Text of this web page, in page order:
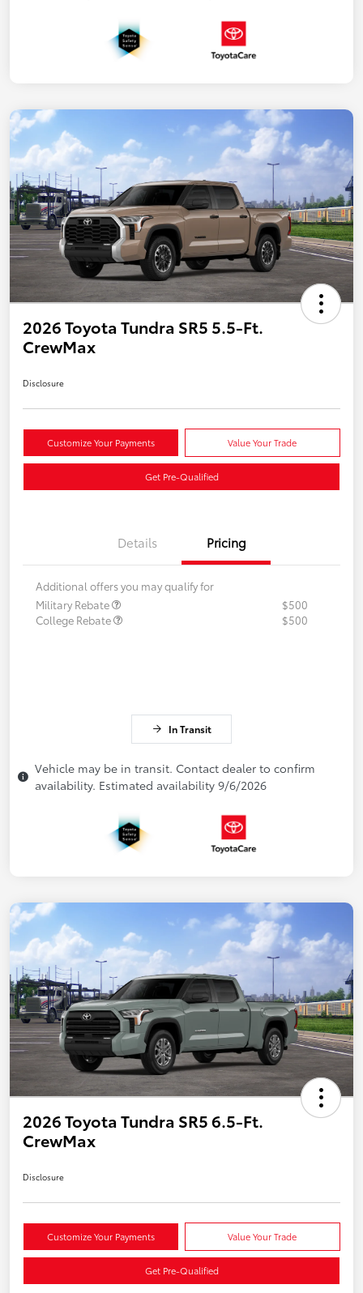
2026 Toyota Tundra SR5 5.5-Ft.
CrewMax
Disclosure
Customize Your Payments Value Your Trade
Get Pre-Qualified
Details Pricing
Additional offers you may qualify for
Military Rebate
$500
College Rebate
$500
In Transit
Vehicle may be in transit. Contact dealer to confirm
availability. Estimated availability 9/6/2026
2026 Toyota Tundra SR5 6.5-Ft.
CrewMax
Disclosure
Customize Your Payments Value Your Trade
Get Pre-Qualified